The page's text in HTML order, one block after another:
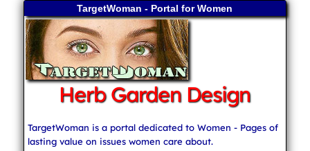
TargetWoman - Portal for Women
Herb Garden Design
TargetWoman is a portal dedicated to Women - Pages of
lasting value on issues women care about.